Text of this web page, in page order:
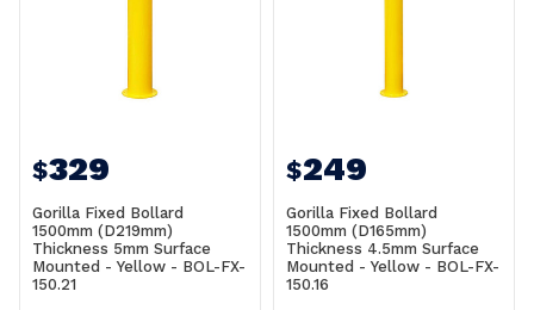
$329
Gorilla Fixed Bollard
1500mm (D219mm)
Thickness 5mm Surface
Mounted - Yellow - BOL-FX-
150.21
$249
Gorilla Fixed Bollard
1500mm (D165mm)
Thickness 4.5mm Surface
Mounted - Yellow - BOL-FX-
150.16